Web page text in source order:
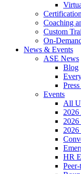
Coaching
Custom
On-
News & Events
ASE News
Blog
Events
All
HR